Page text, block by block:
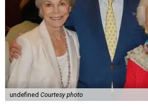
undefined Courtesy photo